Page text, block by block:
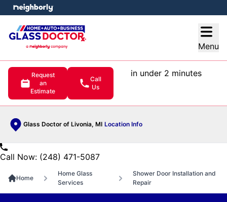
Menu
Request
an
Estimate
Call
Us
in under 2 minutes
Glass Doctor of Livonia, MI Location Info
menu
Call Now: (248) 471-5087
Home
Home Glass
Services
Shower Door Installation and
Repair